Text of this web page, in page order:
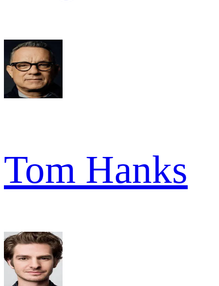
Tom Hanks